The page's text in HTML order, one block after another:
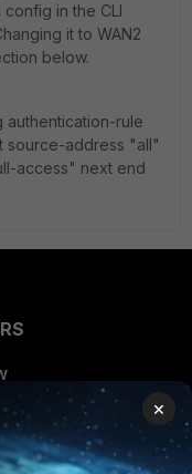
in the CLI
it to WAN2
below.
rule
source-address "all"
access" next end
×